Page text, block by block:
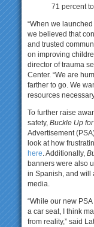
71 percent
“When we launched
we believed that
and trusted
on improving
director of trauma
Center. “We are
farther to go. We
resources
To further raise
safety, Buckle Up
Advertisement
look at how
here. Additionally,
banners were also
in Spanish, and will
media.
“While our new
a car seat, I think
from reality,” said